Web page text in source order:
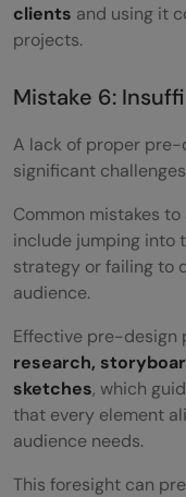
clients and using it
projects.
Mistake 6:
A lack of proper
significant
Common mistakes
include jumping into
strategy or failing to
audience.
Effective pre-design
research,
sketches, which
that every element
audience needs.
This foresight can